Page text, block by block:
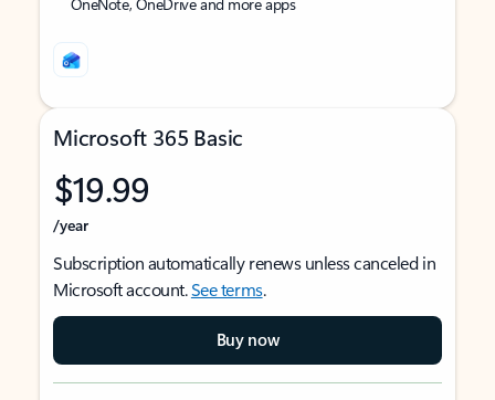
Microsoft 365 Basic
$19.99
/year
Subscription automatically renews unless canceled in
Microsoft account.See terms.
Buy now